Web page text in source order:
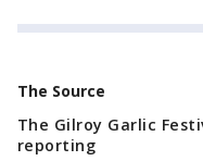
The Source
The Gilroy Garlic
reporting